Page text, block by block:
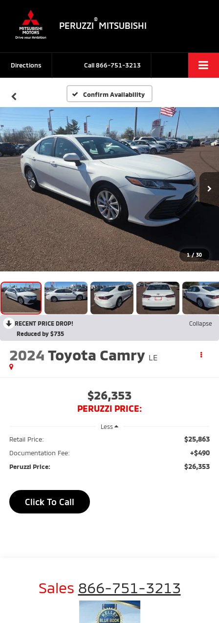
PERUZZI
®
MITSUBISHI
Call866-751-3213
Directions
Confirm Availability
1 / 30
RECENT PRICE DROP!
Collapse
Reduced by $735
2024 Toyota Camry LE
$26,353
PERUZZI PRICE:
Less
Retail Price: $25,863
Documentation Fee: +$490
Peruzzi Price: $26,353
Click To Call
Sales 866-751-3213